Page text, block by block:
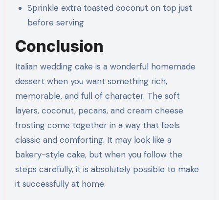
Sprinkle extra toasted coconut on top just
before serving
Conclusion
Italian wedding cake is a wonderful homemade
dessert when you want something rich,
memorable, and full of character. The soft
layers, coconut, pecans, and cream cheese
frosting come together in a way that feels
classic and comforting. It may look like a
bakery-style cake, but when you follow the
steps carefully, it is absolutely possible to make
it successfully at home.